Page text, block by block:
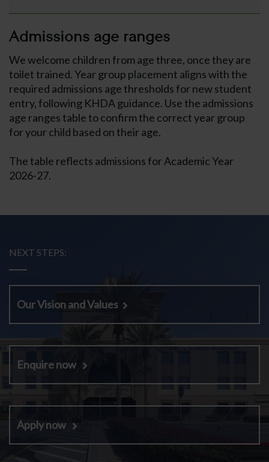
Admissions age ranges
We welcome children from age three, once they are
toilet trained. Year group placement aligns with the
required admissions age thresholds for new student
entry, following KHDA guidance. Use the admissions
age ranges table to confirm the correct year group
for your child based on their age.
The table reflects admissions for Academic Year
2026-27.
NEXT STEPS:
Our Vision and Values
Enquire now
Apply now